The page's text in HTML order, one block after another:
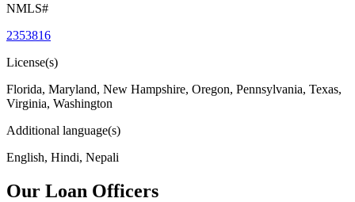
NMLS#
2353816
License(s)
Florida, Maryland, New Hampshire, Oregon, Pennsylvania, Texas,
Virginia, Washington
Additional language(s)
English, Hindi, Nepali
Our Loan Officers